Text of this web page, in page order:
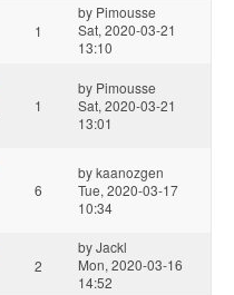
1
by Pimousse
Sat, 2020-03-21
13:10
1
by Pimousse
Sat, 2020-03-21
13:01
6
bykaanozgen
Tue, 2020-03-17
10:34
2
byJackl
Mon, 2020-03-16
14:52